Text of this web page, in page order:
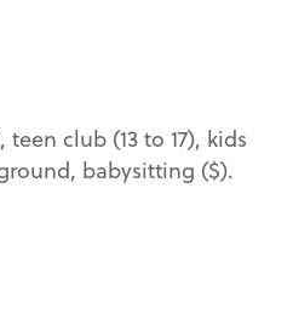
teen club (13 to 17), kids
babysitting ($).